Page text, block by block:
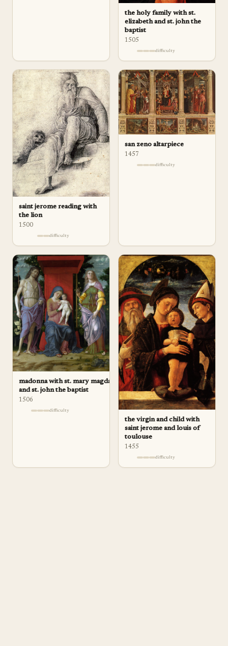
the holy family with st.
elizabeth and st. john the
baptist
1505
difficulty
saint jerome reading with
the lion
1500
difficulty
san zeno altarpiece
1457
difficulty
madonna with st. mary magdalene
and st. john the baptist
1506
difficulty
the virgin and child with
saint jerome and louis of
toulouse
1455
difficulty